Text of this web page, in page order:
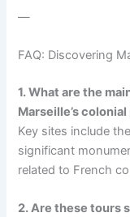
—
FAQ: Discovering
1. What are the
Marseille’s
Key sites include
significant
related to French
2. Are these tours